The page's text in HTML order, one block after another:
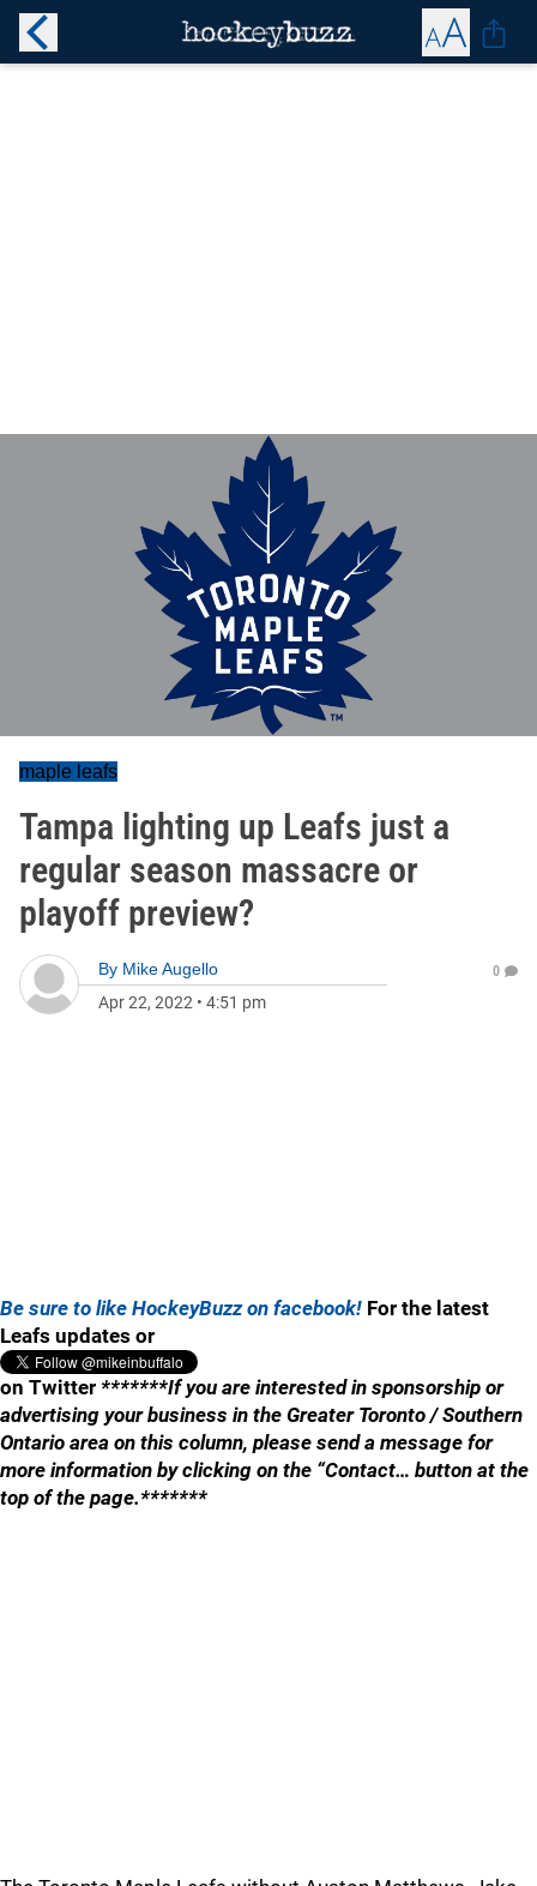
maple leafs
Tampa lighting up Leafs just a
regular season massacre or
playoff preview?
By Mike Augello
Apr 22, 2022 • 4:51 pm
0
Be sure to like HockeyBuzz on facebook! For the latest
Leafs updates or
on Twitter *******If you are interested in sponsorship or
advertising your business in the Greater Toronto / Southern
Ontario area on this column, please send a message for
more information by clicking on the “Contact… button at the
top of the page.*******